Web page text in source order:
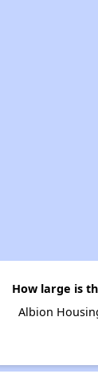
How large is
Albion